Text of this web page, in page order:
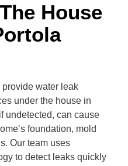
House
water leak
under the house in
undetected, can cause
foundation, mold
Our team uses
to detect leaks quickly